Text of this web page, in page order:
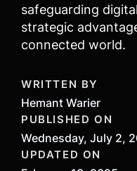
safeguarding
strategic
connected world.
WRITTEN BY
Hemant Warier
PUBLISHED ON
Wednesday, July 2,
UPDATED ON